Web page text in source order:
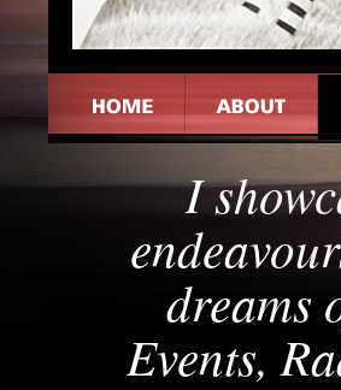
I
dreams
Events,